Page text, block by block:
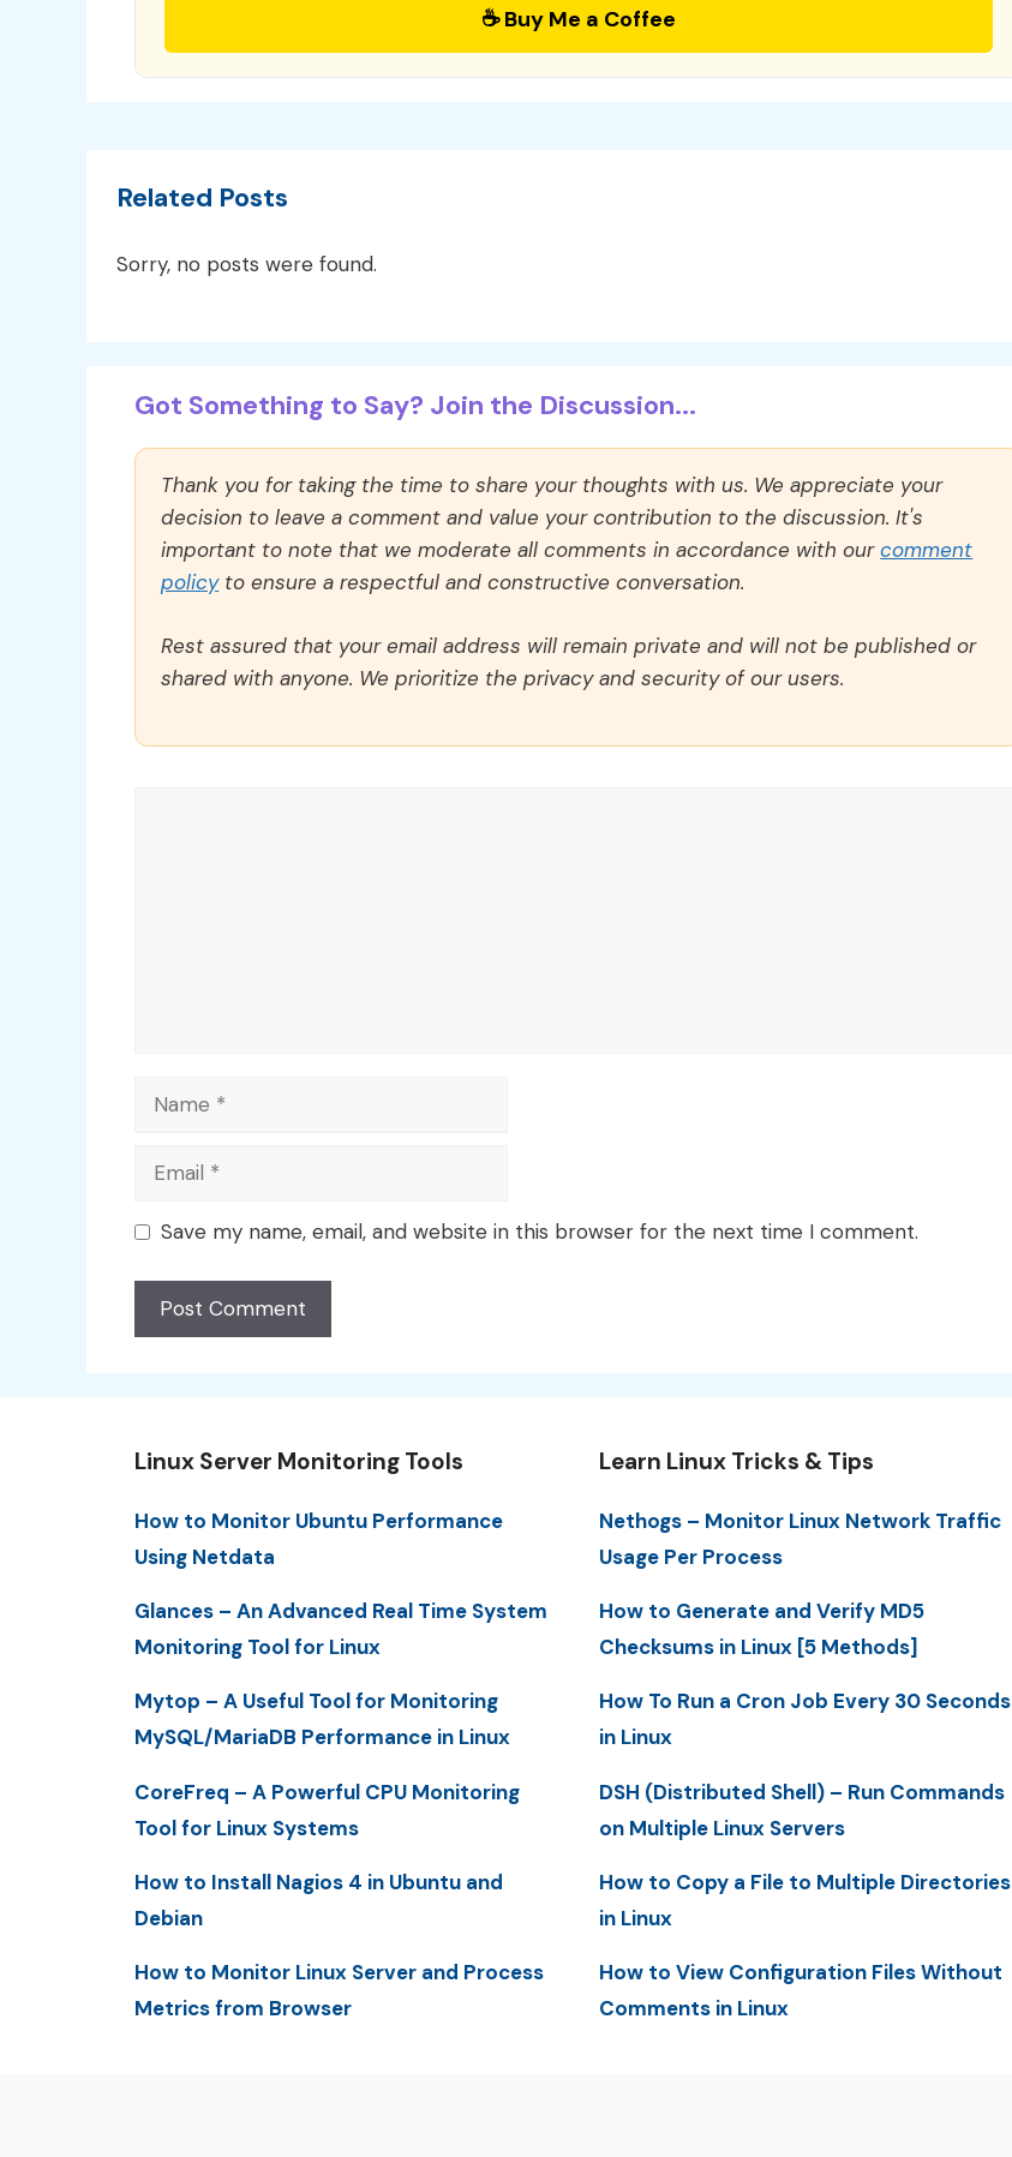
☕ Buy Me a Coffee
Related Posts
Sorry, no posts were found.
Got Something to Say? Join the Discussion...
Thank you for taking the time to share your thoughts with us. We appreciate your
decision to leave a comment and value your contribution to the discussion. It's
important to note that we moderate all comments in accordance with ourcomment
policyto ensure a respectful and constructive conversation.
Rest assured that your email address will remain private and will not be published or
shared with anyone. We prioritize the privacy and security of our users.
Name
Email
Save my name, email, and website in this browser for the next time I comment.
Linux Server Monitoring Tools
How to Monitor Ubuntu Performance
Using Netdata
Glances – An Advanced Real Time System
Monitoring Tool for Linux
Mytop – A Useful Tool for Monitoring
MySQL/MariaDB Performance in Linux
CoreFreq – A Powerful CPU Monitoring
Tool for Linux Systems
How to Install Nagios 4 in Ubuntu and
Debian
How to Monitor Linux Server and Process
Metrics from Browser
Learn Linux Tricks & Tips
Nethogs – Monitor Linux Network Traffic
Usage Per Process
How to Generate and Verify MD5
Checksums in Linux [5 Methods]
How To Run a Cron Job Every 30 Seconds
in Linux
DSH (Distributed Shell) – Run Commands
on Multiple Linux Servers
How to Copy a File to Multiple Directories
in Linux
How to View Configuration Files Without
Comments in Linux